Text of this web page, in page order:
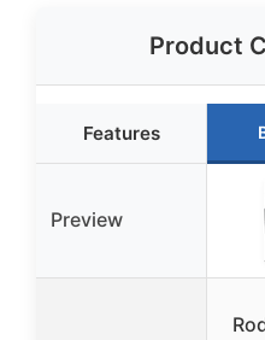
Product
Features
Preview